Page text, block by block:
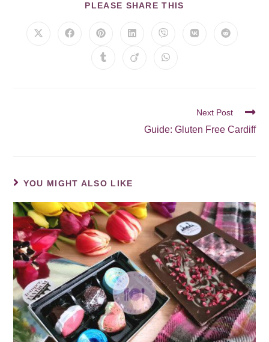
PLEASE SHARE THIS
Next Post
Guide: Gluten Free Cardiff
YOU MIGHT ALSO LIKE